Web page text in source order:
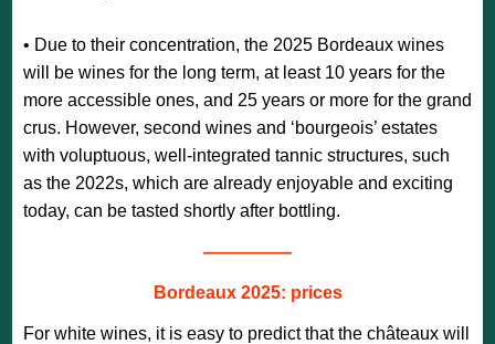
• Due to their concentration, the 2025 Bordeaux wines
will be wines for the long term, at least 10 years for the
more accessible ones, and 25 years or more for the grand
crus. However, second wines and ‘bourgeois’ estates
with voluptuous, well-integrated tannic structures, such
as the 2022s, which are already enjoyable and exciting
today, can be tasted shortly after bottling.
—————
Bordeaux 2025: prices
For white wines, it is easy to predict that the châteaux will